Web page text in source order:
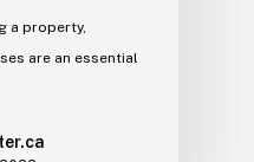
a property,
are an essential